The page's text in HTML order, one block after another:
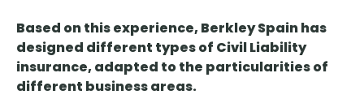
Based on this experience, Berkley Spain has
designed different types of Civil Liability
insurance, adapted to the particularities of
different business areas.